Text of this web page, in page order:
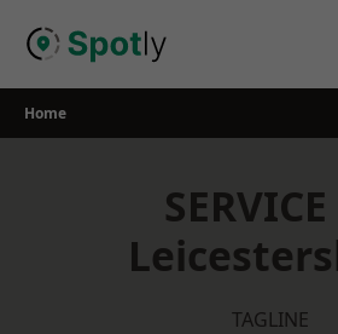
Home
TAGLINE